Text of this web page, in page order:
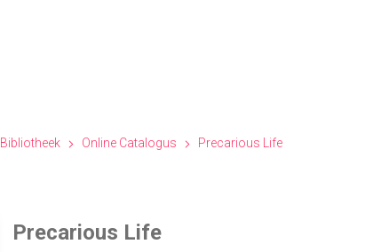
Bibliotheek Online Catalogus Precarious Life
Precarious Life